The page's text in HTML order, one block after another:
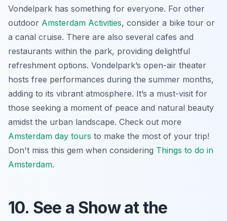
Vondelpark has something for everyone. For other
outdoor Amsterdam Activities, consider a bike tour or
a canal cruise. There are also several cafes and
restaurants within the park, providing delightful
refreshment options. Vondelpark’s open-air theater
hosts free performances during the summer months,
adding to its vibrant atmosphere. It’s a must-visit for
those seeking a moment of peace and natural beauty
amidst the urban landscape. Check out more
Amsterdam day tours to make the most of your trip!
Don't miss this gem when considering Things to do in
Amsterdam.
10. See a Show at the